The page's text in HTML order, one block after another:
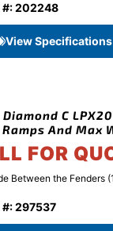
#: 202248
View Specifications
Diamond C
Ramps And Max
FOR
Between the Fenders
#: 297537